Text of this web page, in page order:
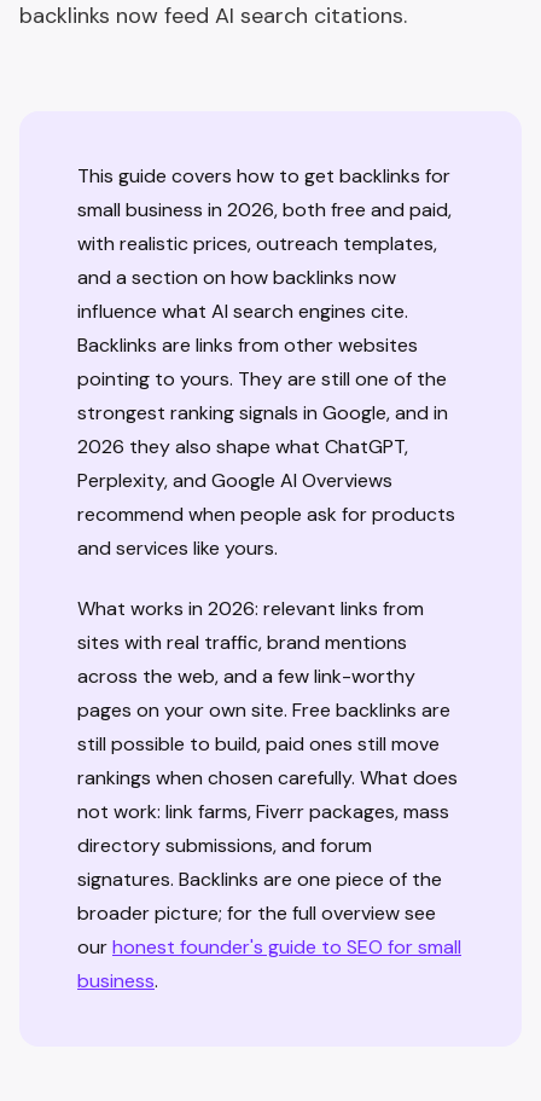
backlinks now feed AI search citations.
This guide covers how to get backlinks for
small business in 2026, both free and paid,
with realistic prices, outreach templates,
and a section on how backlinks now
influence what AI search engines cite.
Backlinks are links from other websites
pointing to yours. They are still one of the
strongest ranking signals in Google, and in
2026 they also shape what ChatGPT,
Perplexity, and Google AI Overviews
recommend when people ask for products
and services like yours.
What works in 2026: relevant links from
sites with real traffic, brand mentions
across the web, and a few link-worthy
pages on your own site. Free backlinks are
still possible to build, paid ones still move
rankings when chosen carefully. What does
not work: link farms, Fiverr packages, mass
directory submissions, and forum
signatures. Backlinks are one piece of the
broader picture; for the full overview see
ourhonest founder's guide to SEO for small
business.